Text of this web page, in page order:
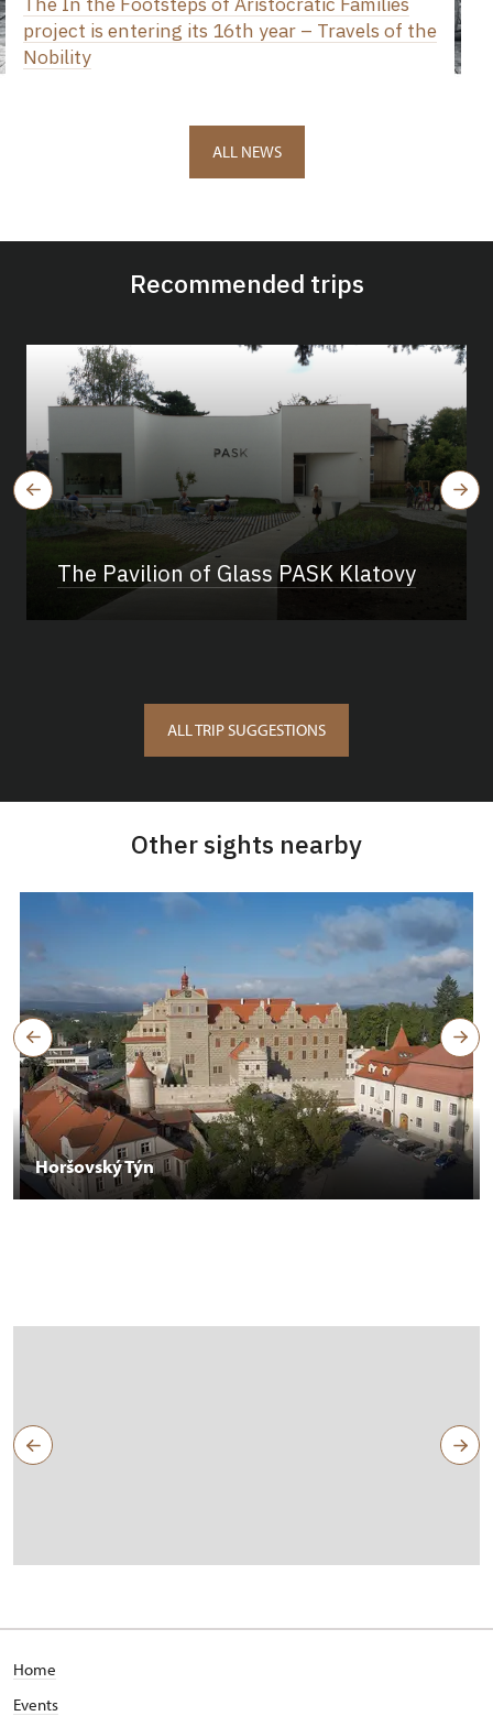
project is entering its 16th year – Travels of the
Nobility
ALL NEWS
Recommended trips
The Pavilion of Glass PASK Klatovy
ALL TRIP SUGGESTIONS
Other sights nearby
Horšovský Týn
Home
Events